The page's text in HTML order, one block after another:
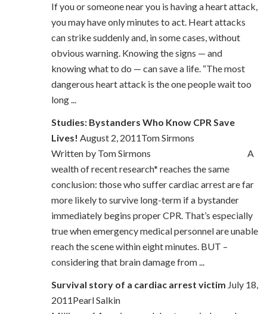
If you or someone near you is having a heart attack,
you may have only minutes to act. Heart attacks
can strike suddenly and, in some cases, without
obvious warning. Knowing the signs — and
knowing what to do — can save a life. “The most
dangerous heart attack is the one people wait too
long ...
Studies: Bystanders Who Know CPR Save
Lives! August 2, 2011Tom Sirmons
Written by Tom Sirmons A
wealth of recent research* reaches the same
conclusion: those who suffer cardiac arrest are far
more likely to survive long-term if a bystander
immediately begins proper CPR. That’s especially
true when emergency medical personnel are unable
reach the scene within eight minutes. BUT –
considering that brain damage from ...
Survival story of a cardiac arrest victim July 18,
2011Pearl Salkin